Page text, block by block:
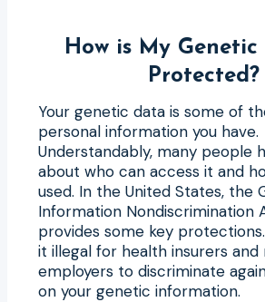
How is My
Protected?
Your genetic data is some of
personal information you have.
Understandably, many people
about who can access it and
used. In the United States, the
Information Nondiscrimination
provides some key
it illegal for health insurers and
employers to discriminate
on your genetic information.